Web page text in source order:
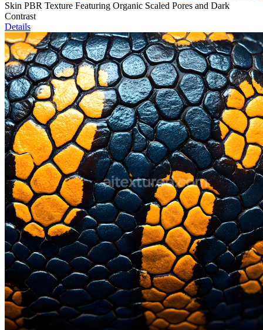
Skin PBR Texture Featuring Organic Scaled Pores and Dark
Contrast
Details